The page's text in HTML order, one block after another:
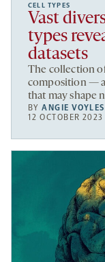
CELL TYPES
Vast
types
datasets
The collection
composition —
that may shape
BYANGIE
12 OCTOBER